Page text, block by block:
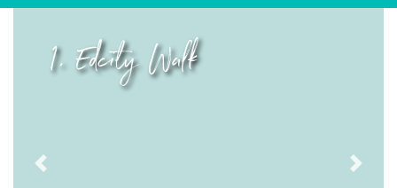
1, Edcity Walk
Previous Next